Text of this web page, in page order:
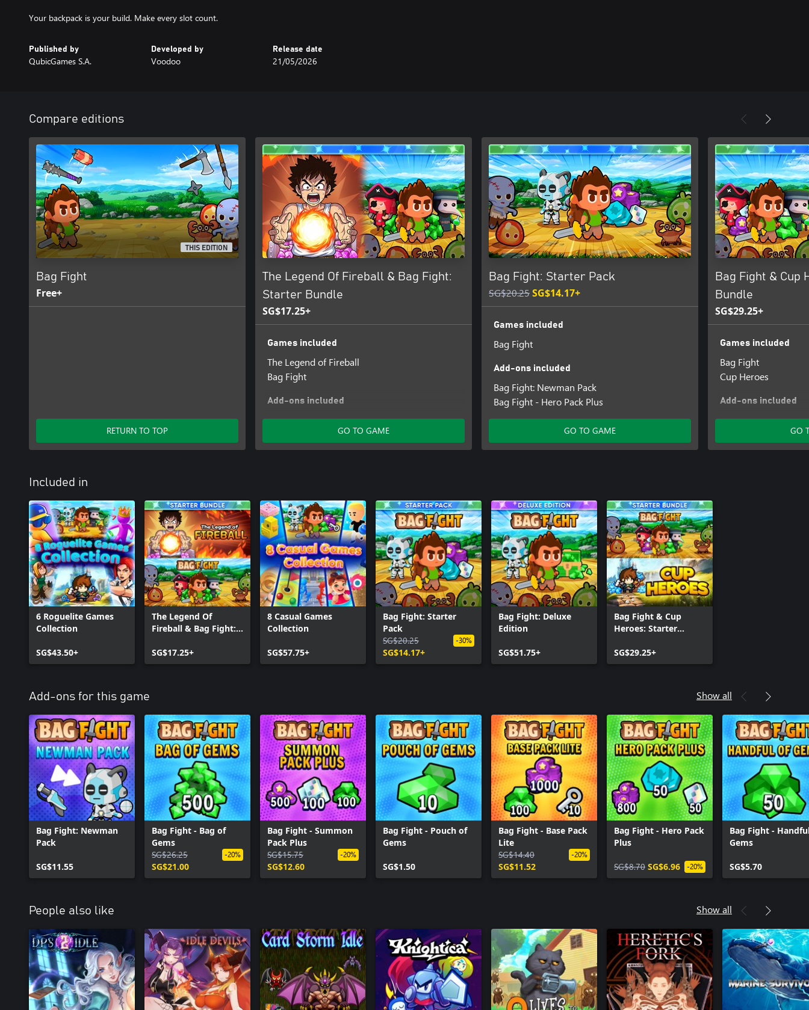
Published by
QubicGames S.A.
Developed by
Voodoo
Release date
21/05/2026
Compare editions
THIS EDITION
Bag Fight
Free+
RETURN TO TOP
The Legend Of Fireball & Bag Fight:
Starter Bundle
SG$17.25+
Games included
The Legend of Fireball
Bag Fight
Add-ons included
The Legend Of Fireball: Gem Vault - 1 000
Bag Fight - Satchel of Gems
GO TO GAME
Bag Fight: Starter Pack
SG$20.25SG$14.17+
Games included
Bag Fight
Add-ons included
Bag Fight: Newman Pack
Bag Fight - Hero Pack Plus
GO TO GAME
Bag Fight & Cup
Bundle
SG$29.25+
Games included
Bag Fight
Cup Heroes
Add-ons included
Cup Heroes - Bag of
Bag Fight -
GO
Included in
6 Roguelite Games
Collection
SG$43.50+
The Legend Of
Fireball & Bag Fight:
SG$17.25+
8 Casual Games
Collection
SG$57.75+
Bag Fight: Starter
Pack
SG$20.25
SG$14.17+
-30%
Bag Fight: Deluxe
Edition
SG$51.75+
Bag Fight & Cup
Heroes: Starter
SG$29.25+
Add-ons for this game Show all
Bag Fight: Newman
Pack
SG$11.55
Bag Fight - Bag of
Gems
SG$26.25
SG$21.00
-20%
Bag Fight - Summon
Pack Plus
SG$15.75
SG$12.60
-20%
Bag Fight - Pouch of
Gems
SG$1.50
Bag Fight - Base Pack
Lite
SG$14.40
SG$11.52
-20%
Bag Fight - Hero Pack
Plus
SG$8.70 SG$6.96 -20%
Bag Fight -
Gems
SG$5.70
People also like Show all